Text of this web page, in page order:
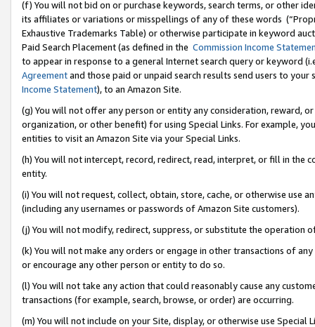
(f) You will not bid on or purchase keywords, search terms, or other
its affiliates or variations or misspellings of any of these words
Exhaustive Trademarks Table) or otherwise participate in keyword
Paid Search Placement (as defined in the Commission Income
to appear in response to a general Internet search query or keyword
Agreementand those paid or unpaid search results send users to
Income Statement), to an Amazon Site.
(g) You will not offer any person or entity any consideration, reward,
organization, or other benefit) for using Special Links. For example,
entities to visit an Amazon Site via your Special Links.
(h) You will not intercept, record, redirect, read, interpret, or fill in
entity.
(i) You will not request, collect, obtain, store, cache, or otherwise use
(including any usernames or passwords of Amazon Site customers).
(j) You will not modify, redirect, suppress, or substitute the operation
(k) You will not make any orders or engage in other transactions of
or encourage any other person or entity to do so.
(l) You will not take any action that could reasonably cause any
transactions (for example, search, browse, or order) are occurring.
(m) You will not include on your Site, display, or otherwise use